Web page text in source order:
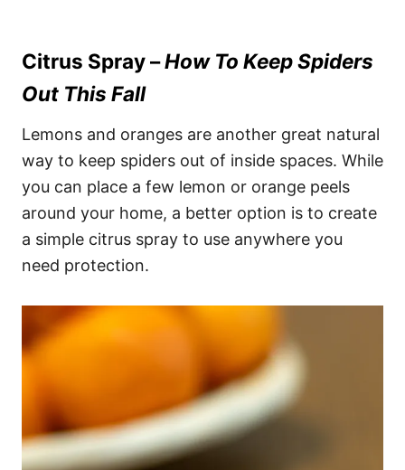
Citrus Spray –How To Keep Spiders
Out This Fall
Lemons and oranges are another great natural
way to keep spiders out of inside spaces. While
you can place a few lemon or orange peels
around your home, a better option is to create
a simple citrus spray to use anywhere you
need protection.